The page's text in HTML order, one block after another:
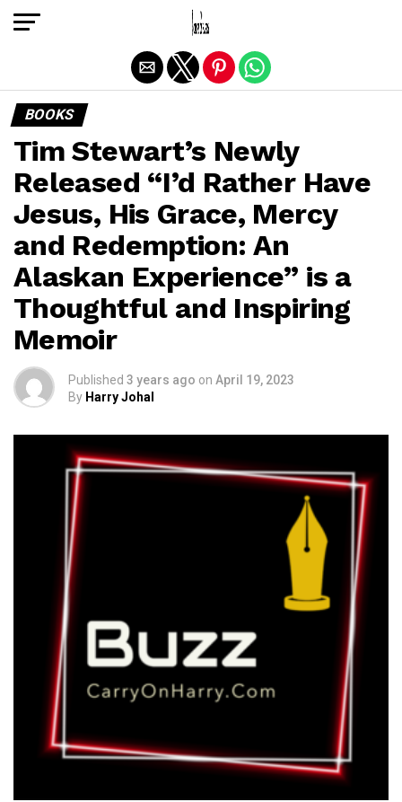
BOOKS
Tim Stewart’s Newly
Released “I’d Rather Have
Jesus, His Grace, Mercy
and Redemption: An
Alaskan Experience” is a
Thoughtful and Inspiring
Memoir
Published 3 years ago on April 19, 2023
By Harry Johal
Exit mobile version